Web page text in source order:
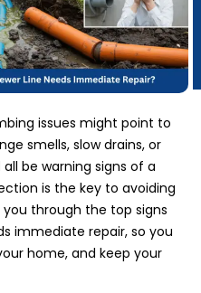
issues might point to
smells, slow drains, or
be warning signs of a
is the key to avoiding
you through the top signs
immediate repair, so you
home, and keep your